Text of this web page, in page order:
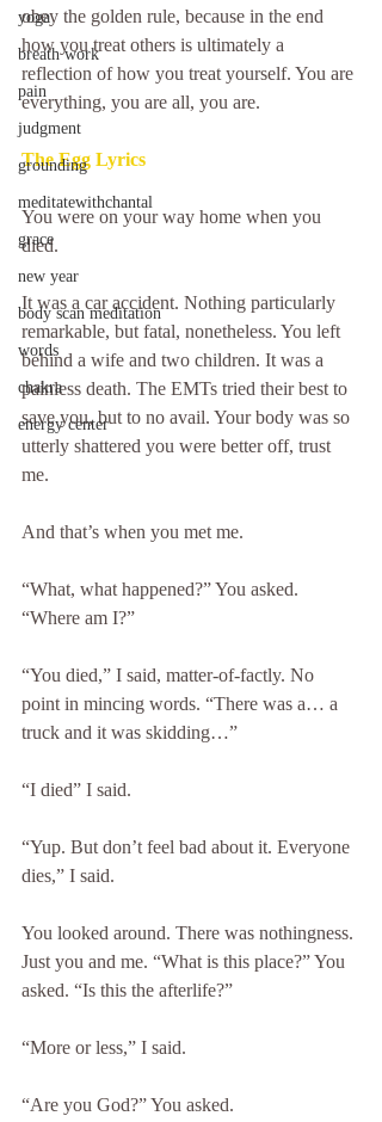
yoga
breath work
pain
judgment
grounding
meditatewithchantal
grace
new year
body scan meditation
words
chakra
energy center
obey the golden rule, because in the end
how you treat others is ultimately a
reflection of how you treat yourself. You are
everything, you are all, you are.
The Egg Lyrics
You were on your way home when you
died.
It was a car accident. Nothing particularly
remarkable, but fatal, nonetheless. You left
behind a wife and two children. It was a
painless death. The EMTs tried their best to
save you, but to no avail. Your body was so
utterly shattered you were better off, trust
me.
And that’s when you met me.
“What, what happened?” You asked.
“Where am I?”
“You died,” I said, matter-of-factly. No
point in mincing words. “There was a… a
truck and it was skidding…”
“I died” I said.
“Yup. But don’t feel bad about it. Everyone
dies,” I said.
You looked around. There was nothingness.
Just you and me. “What is this place?” You
asked. “Is this the afterlife?”
“More or less,” I said.
“Are you God?” You asked.